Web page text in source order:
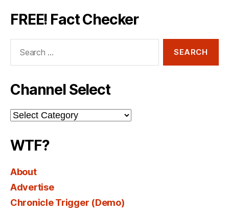
FREE! Fact Checker
Channel Select
Channel
Select
WTF?
About
Advertise
Chronicle Trigger (Demo)